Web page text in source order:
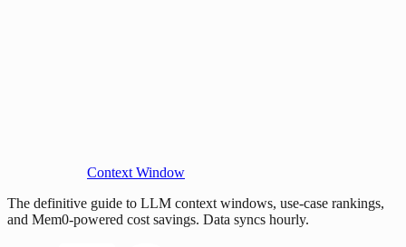
Context Window
The definitive guide to LLM context windows, use-case rankings,
and Mem0-powered cost savings. Data syncs hourly.